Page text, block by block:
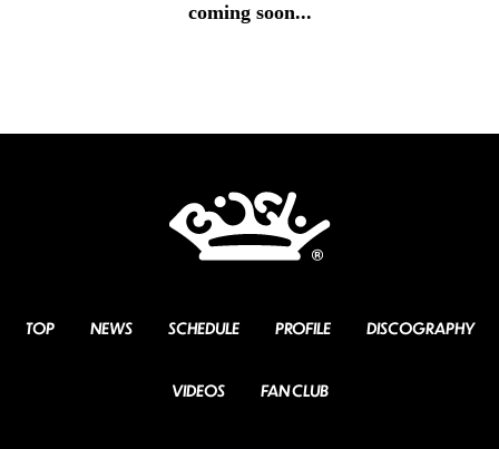
coming soon...
TOP NEWS SCHEDULE PROFILE DISCOGRAPHY
VIDEOS FAN CLUB